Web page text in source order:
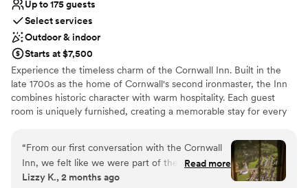
Up to 175 guests
Select services
Outdoor & indoor
Starts at $7,500
Experience the timeless charm of the Cornwall Inn. Built in the
late 1700s as the home of Cornwall's second ironmaster, the Inn
combines historic character with warm hospitality. Each guest
room is uniquely furnished, creating a memorable stay for every
seasonal gardens, a flowing stream, and the iconic iron trestle
bridge, the Cornwall Inn offers a beautiful setting for weddings
and special events. Our team is dedicated to providing exceptional
service so you can relax and enjoy every moment. We host only
“From our first conversation with the Cornwall
Inn, we felt like we were part of their family.
The team communicated with us every step of
Read more
Lizzy K., 2 months ago